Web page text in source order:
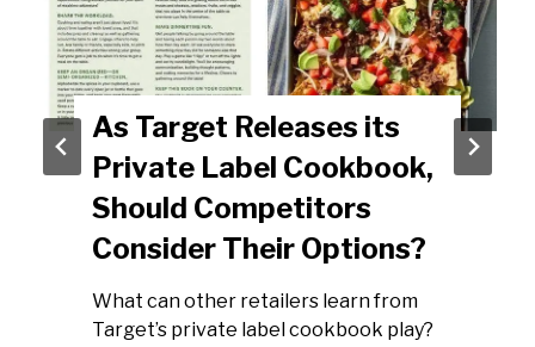
As Target Releases its
Private Label Cookbook,
Should Competitors
Consider Their Options?
What can other retailers learn from
Target’s private label cookbook play?